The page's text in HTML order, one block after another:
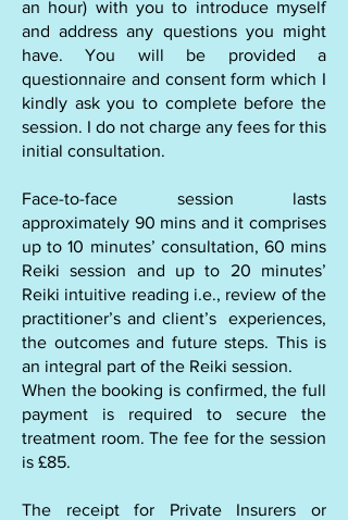
an hour) with you to introduce myself
and address any questions you might
have. You will be provided a
questionnaire and consent form which I
kindly ask you to complete before the
session. I do not charge any fees for this
initial consultation.
Face-to-face session lasts
approximately 90 mins and it comprises
up to 10 minutes’ consultation, 60 mins
Reiki session and up to 20 minutes’
Reiki intuitive reading i.e., review of the
practitioner’s and client’s experiences,
the outcomes and future steps. This is
an integral part of the Reiki session.
When the booking is confirmed, the full
payment is required to secure the
treatment room. The fee for the session
is £85.
The receipt for Private Insurers or